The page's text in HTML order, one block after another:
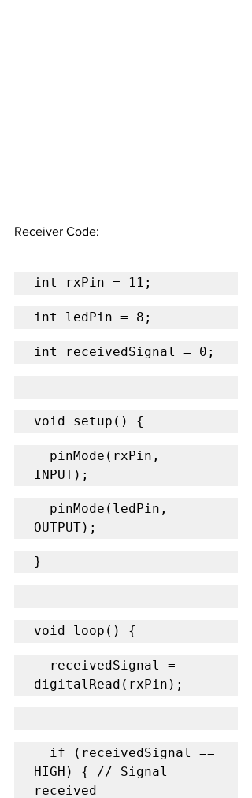
Receiver Code:
int rxPin = 11;
int ledPin = 8;
int receivedSignal = 0;
void setup() {
INPUT);
OUTPUT);
}
void loop() {
digitalRead(rxPin);
HIGH) { // Signal
received